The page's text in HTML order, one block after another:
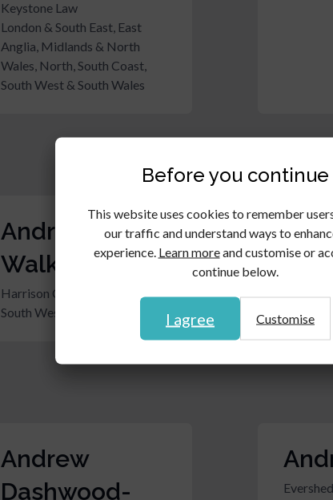
Keystone Law
London & South East, East
Anglia, Midlands & North
Wales, North, South Coast,
South West & South Wales
Andrew
Walker
Harrison Clark Rickerbys LLP
South West & South Wales
Harper
Andrew
Dashwood-
Before you continue
This website uses cookies to remember
our traffic and understand ways to
experience. Learn moreand customise or
continue below.
I agree Customise